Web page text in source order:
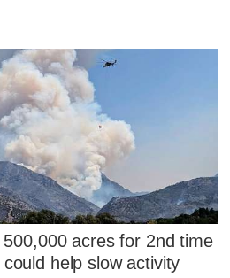
acres for 2nd time
help slow activity